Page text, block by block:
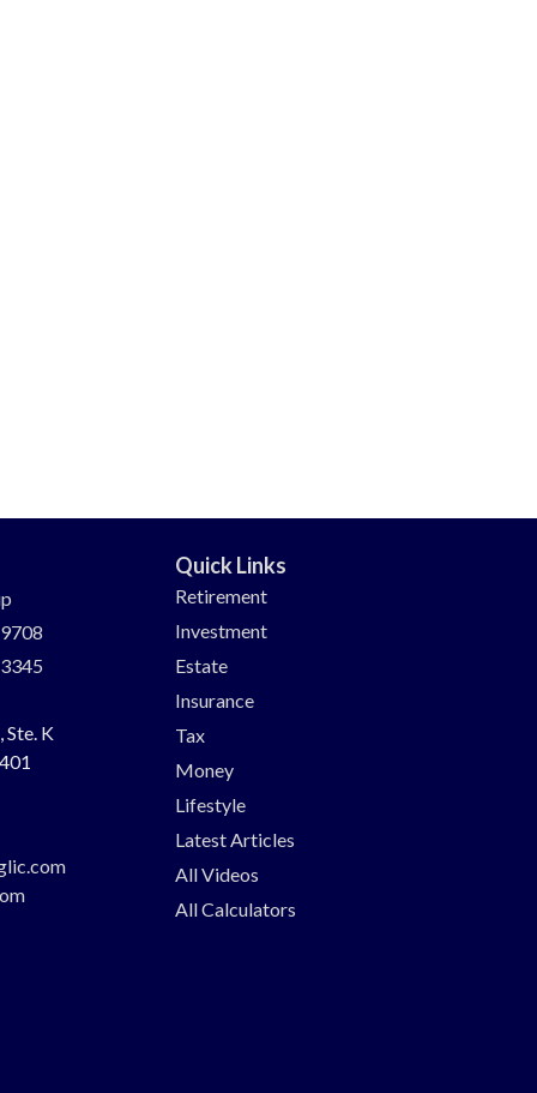
Ste. K
Quick Links
Retirement
Investment
Estate
Insurance
Tax
Money
Lifestyle
Latest Articles
All Videos
All Calculators